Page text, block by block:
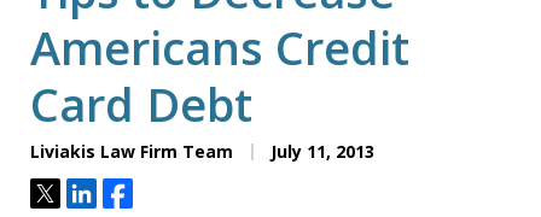
Americans Credit
Card Debt
Liviakis Law Firm Team July 11, 2013
TweetShareShare